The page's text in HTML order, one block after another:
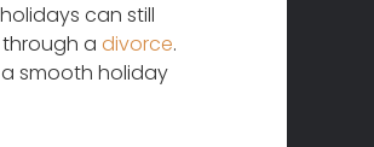
can still
a divorce.
a smooth holiday